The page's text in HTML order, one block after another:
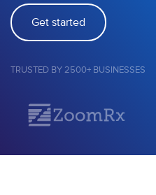
Get started
TRUSTED BY 2500+ BUSINESSES